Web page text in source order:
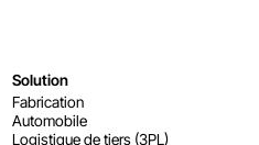
Solution
Fabrication
Automobile
Logistique de tiers (3PL)